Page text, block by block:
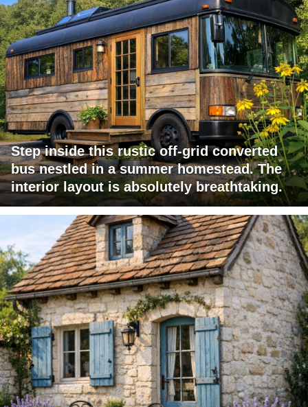
Step inside this rustic off-grid converted
bus nestled in a summer homestead. The
interior layout is absolutely breathtaking.